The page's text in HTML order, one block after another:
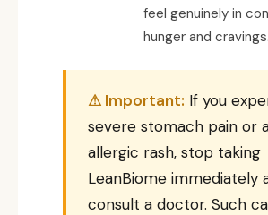
feel genuinely in
hunger and cravings.
⚠ Important: If you
severe stomach pain or
allergic rash, stop taking
LeanBiome immediately
consult a doctor. Such